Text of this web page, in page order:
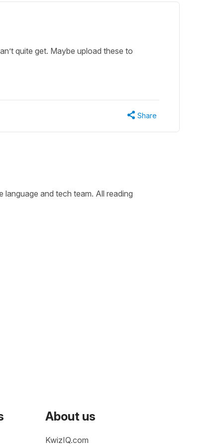
quite get. Maybe upload these to
Share
and tech team. All reading
About us
KwizIQ.com